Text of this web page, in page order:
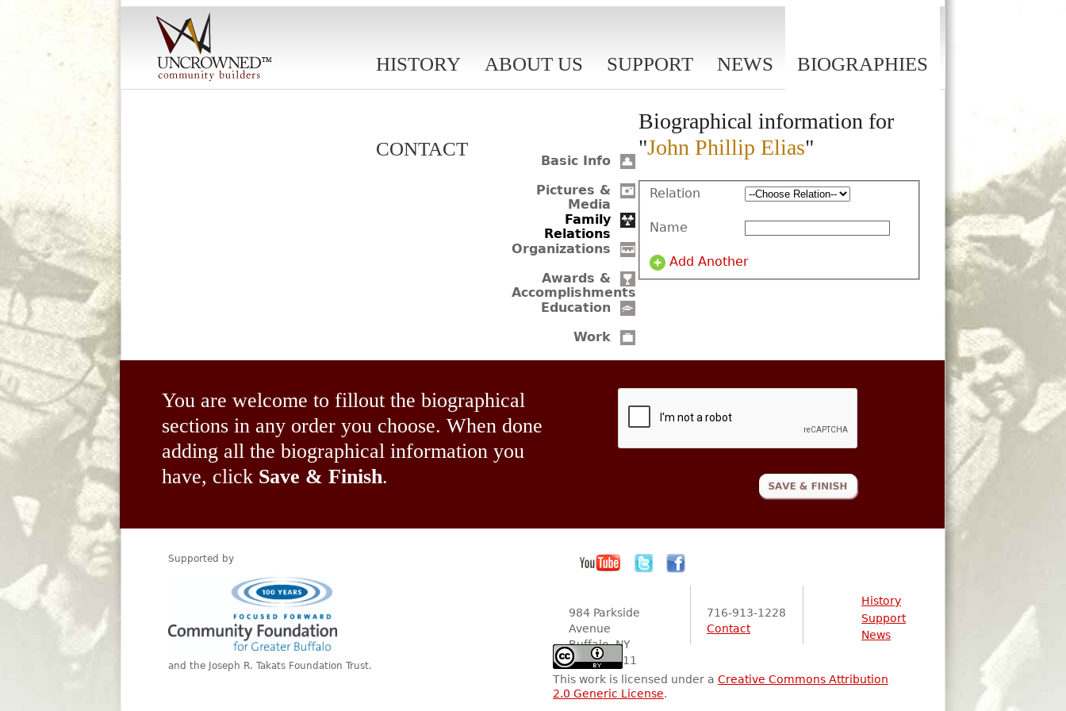
HISTORY ABOUT US SUPPORT NEWS BIOGRAPHIES
CONTACT
Basic Info
Pictures &
Media
Family
Relations
Organizations
Awards &
Accomplishments
Education
Work
Biographical information for
"John Phillip Elias"
Relation
Name
Add Another
You are welcome to fillout the biographical
sections in any order you choose. When done
adding all the biographical information you
have, click Save & Finish.
Supported by
and the Joseph R. Takats Foundation Trust.
984 Parkside
Avenue
Buffalo, NY
14216-2111
716-913-1228
Contact
History
Support
News
This work is licensed under a Creative Commons Attribution
2.0 Generic License.